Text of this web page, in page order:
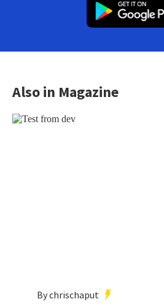
Also in Magazine
By chrischaput